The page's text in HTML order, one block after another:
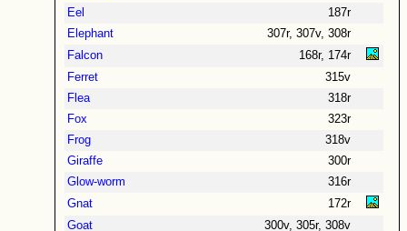
Eel
187r
Elephant
307r, 307v, 308r
Falcon
168r, 174r
Ferret
315v
Flea
318r
Fox
323r
Frog
318v
Giraffe
300r
Glow-worm
316r
Gnat
172r
Goat
300v, 305r, 308v